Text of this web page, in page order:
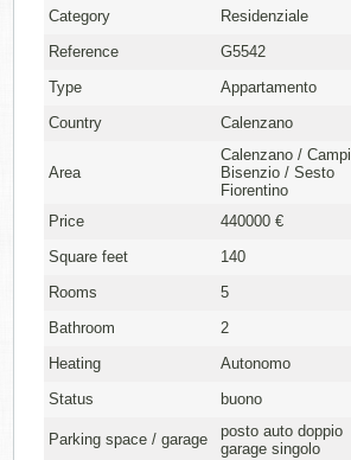
Category
Residenziale
Reference
G5542
Type
Appartamento
Country
Calenzano
Area
Calenzano / Campi
Bisenzio / Sesto
Fiorentino
Price
440000 €
Square feet
140
Rooms
5
Bathroom
2
Heating
Autonomo
Status
buono
Parking space / garage
posto auto doppio
garage singolo